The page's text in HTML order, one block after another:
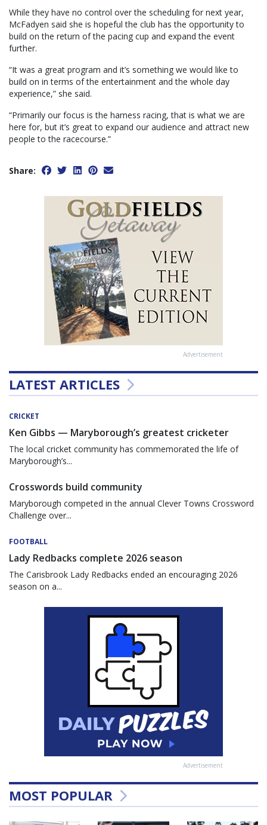
While they have no control over the scheduling for next year,
McFadyen said she is hopeful the club has the opportunity to
build on the return of the pacing cup and expand the event
further.
“It was a great program and it’s something we would like to
build on in terms of the entertainment and the whole day
experience,” she said.
“Primarily our focus is the harness racing, that is what we are
here for, but it’s great to expand our audience and attract new
people to the racecourse.”
Share:
Advertisement
LATEST ARTICLES
CRICKET
Ken Gibbs — Maryborough’s greatest cricketer
The local cricket community has commemorated the life of
Maryborough’s...
Crosswords build community
Maryborough competed in the annual Clever Towns Crossword
Challenge over...
FOOTBALL
Lady Redbacks complete 2026 season
The Carisbrook Lady Redbacks ended an encouraging 2026
season on a...
Advertisement
MOST POPULAR